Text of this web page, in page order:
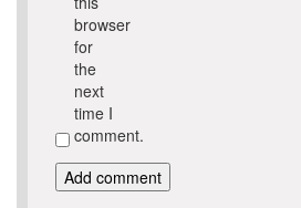
browser
for
the
next
time I
comment.